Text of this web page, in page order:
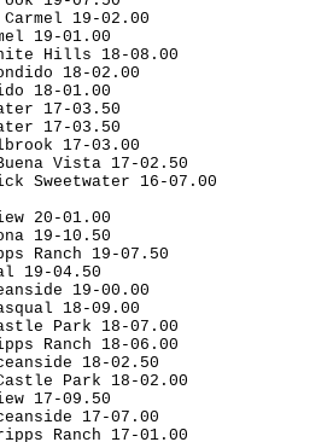
19-02.00
19-01.00
Hills 18-08.00
18-02.00
18-01.00
17-03.50
17-03.50
17-03.00
Vista 17-02.50
Sweetwater 16-07.00
20-01.00
19-10.50
Ranch 19-07.50
19-04.50
19-00.00
18-09.00
Park 18-07.00
Ranch 18-06.00
18-02.50
Park 18-02.00
17-09.50
17-07.00
Ranch 17-01.00